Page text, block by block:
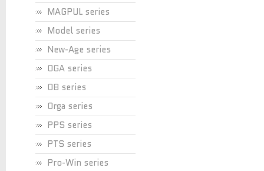
MAGPUL series
Model series
New-Age series
OGA series
OB series
Orga series
PPS series
PTS series
Pro-Win series